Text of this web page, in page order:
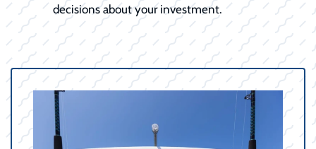
decisions about your investment.